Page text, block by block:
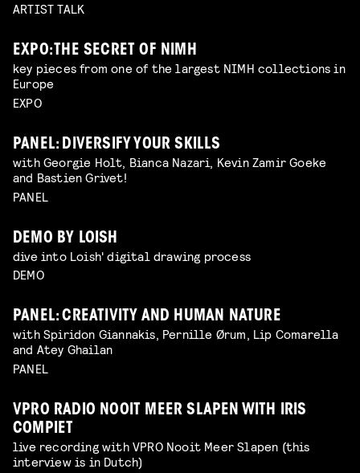
ARTIST TALK
EXPO: THE SECRET OF NIMH
key pieces from one of the largest NIMH collections in
Europe
EXPO
PANEL: DIVERSIFY YOUR SKILLS
with Georgie Holt, Bianca Nazari, Kevin Zamir Goeke
and Bastien Grivet!
PANEL
DEMO BY LOISH
dive into Loish' digital drawing process
DEMO
PANEL: CREATIVITY AND HUMAN NATURE
with Spiridon Giannakis, Pernille Ørum, Lip Comarella
and Atey Ghailan
PANEL
VPRO RADIO NOOIT MEER SLAPEN WITH IRIS
COMPIET
live recording with VPRO Nooit Meer Slapen (this
interview is in Dutch)